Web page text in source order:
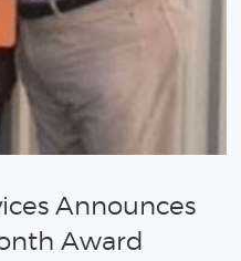
Announces
Award